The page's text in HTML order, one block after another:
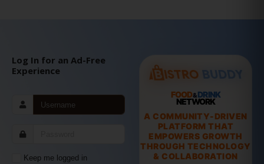
Log In for an Ad-Free
Experience
Keep me logged in
FOOD&DRINK
NETWORK
A COMMUNITY-DRIVEN
PLATFORM THAT
EMPOWERS GROWTH
THROUGH TECHNOLOGY
& COLLABORATION